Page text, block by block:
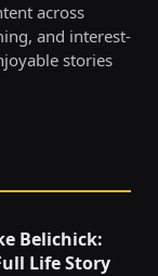
across
and interest-
stories
Belichick:
Life Story